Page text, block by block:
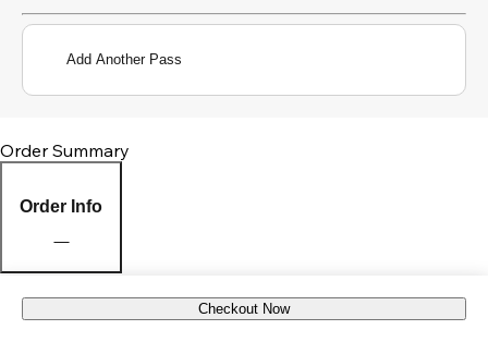
Add Another Pass
Order Summary
Order Info
Pick Up Location Checkout Now